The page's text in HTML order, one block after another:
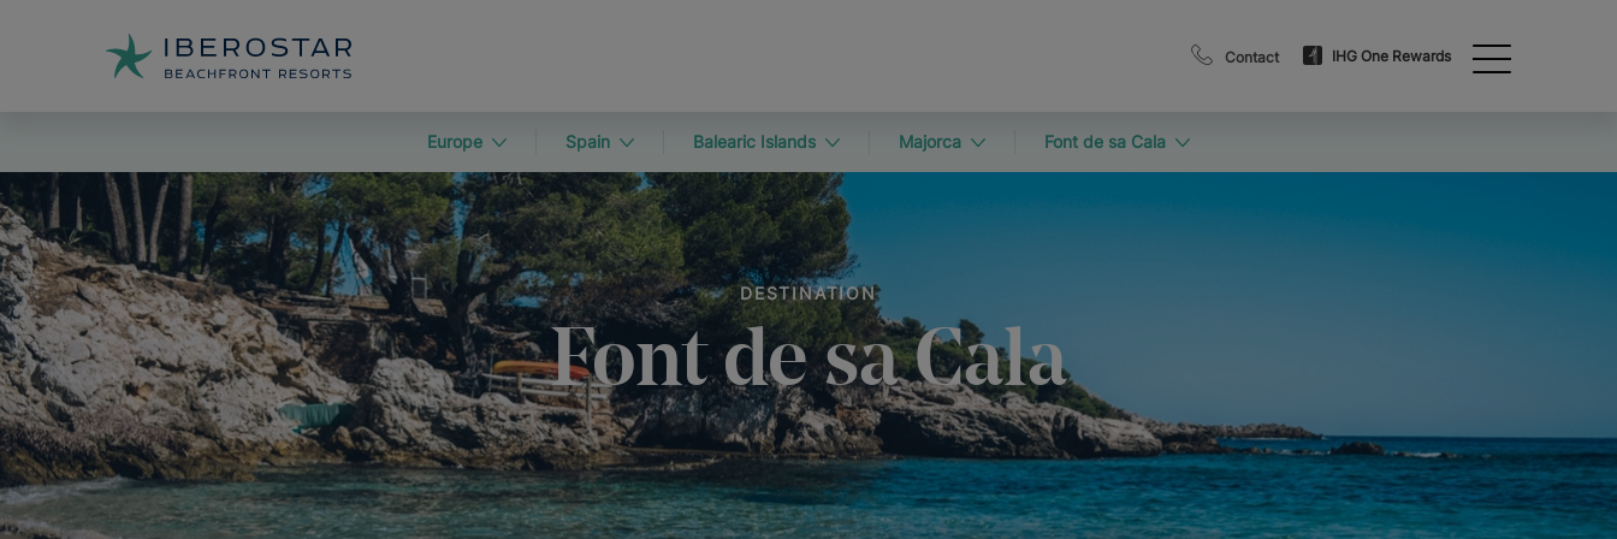
Contact IHG One Rewards
Europe Spain Balearic Islands Majorca Font de sa Cala
DESTINATION
Font de sa Cala